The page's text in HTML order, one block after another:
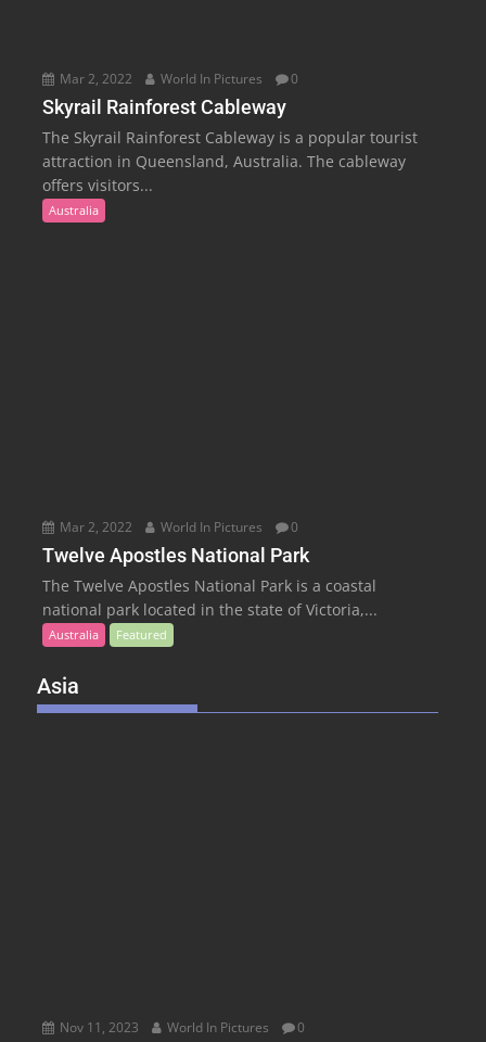
Mar 2, 2022 World In Pictures 0
Skyrail Rainforest Cableway
The Skyrail Rainforest Cableway is a popular tourist
attraction in Queensland, Australia. The cableway
offers visitors...
Australia
Mar 2, 2022 World In Pictures 0
Twelve Apostles National Park
The Twelve Apostles National Park is a coastal
national park located in the state of Victoria,...
Australia Featured
Asia
Nov 11, 2023 World In Pictures 0